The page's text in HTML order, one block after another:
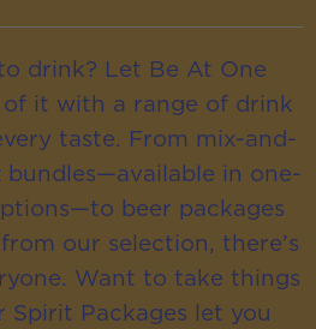
drink? Let Be At One
it with a range of drink
taste. From mix-and-
in one-
beer packages
our selection, there’s
Want to take things
Spirit Packages let you